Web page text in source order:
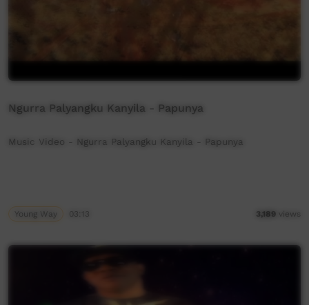
Ngurra Palyangku Kanyila - Papunya
Music Video - Ngurra Palyangku Kanyila - Papunya
Young Way 03:13 3,189 views